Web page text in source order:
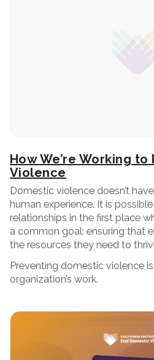
How We’re Working
Violence
Domestic violence doesn’t
human experience. It is
relationships in the first place
a common goal: ensuring that
the resources they need to
Preventing domestic violence
organization’s work.